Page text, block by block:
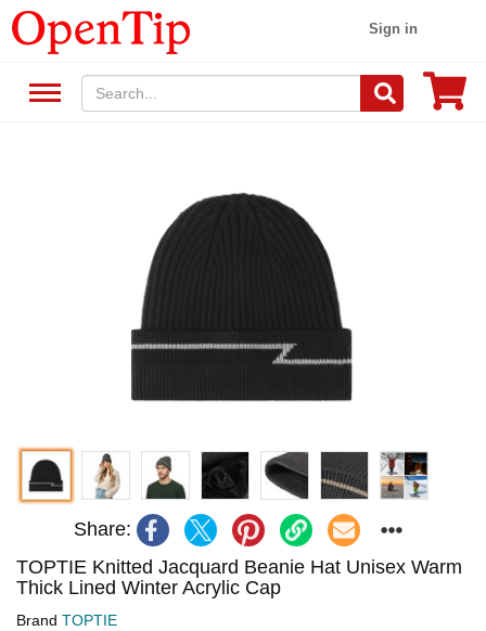
Sign in
Share:
TOPTIE Knitted Jacquard Beanie Hat Unisex Warm
Thick Lined Winter Acrylic Cap
Brand TOPTIE